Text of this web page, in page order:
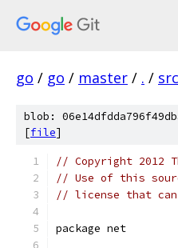
go / go / master / . / src
blob:
[file]
// Copyright 2012
// Use of this
// license that can
package net